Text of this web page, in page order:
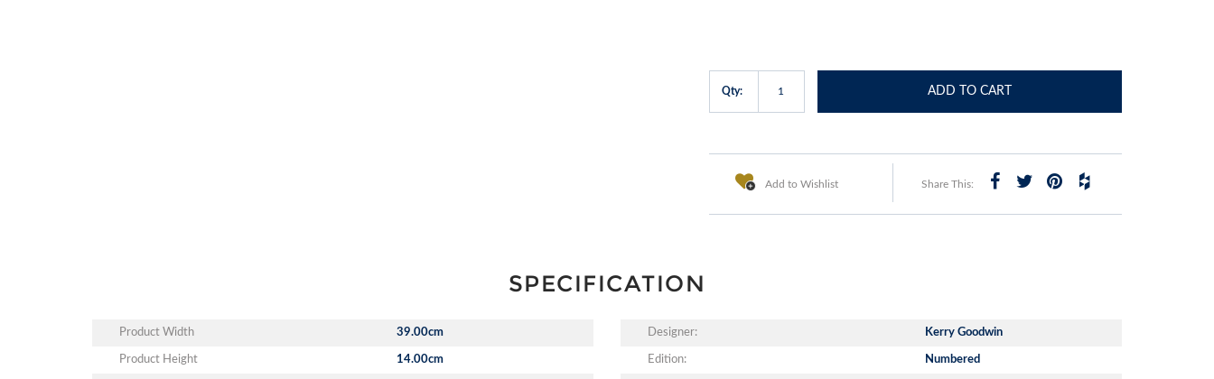
Qty: ADD TO CART
Add to Wishlist Share This:
SPECIFICATION
Product Width 39.00cm
Product Height 14.00cm
Designer: Kerry Goodwin
Edition: Numbered